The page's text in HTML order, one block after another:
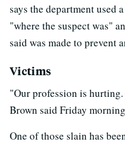
says the department used
"where the suspect was"
said was made to prevent
Victims
"Our profession is
Brown said Friday
One of those slain has